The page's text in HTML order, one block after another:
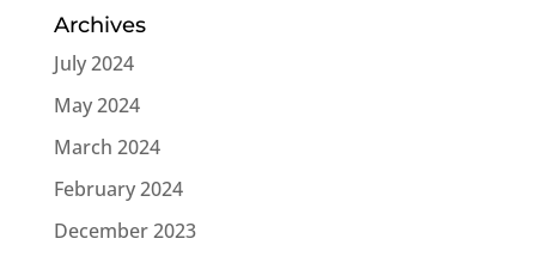
Archives
July 2024
May 2024
March 2024
February 2024
December 2023